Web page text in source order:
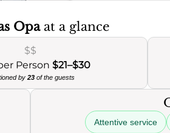
Opaat a glance
$$
Person $21–$30
by 23of the guests
Attentive service